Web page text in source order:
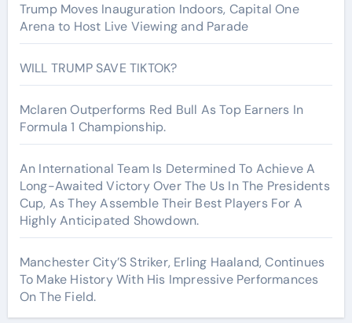
Trump Moves Inauguration Indoors, Capital One
Arena to Host Live Viewing and Parade
WILL TRUMP SAVE TIKTOK?
Mclaren Outperforms Red Bull As Top Earners In
Formula 1 Championship.
An International Team Is Determined To Achieve A
Long-Awaited Victory Over The Us In The Presidents
Cup, As They Assemble Their Best Players For A
Highly Anticipated Showdown.
Manchester City’S Striker, Erling Haaland, Continues
To Make History With His Impressive Performances
On The Field.